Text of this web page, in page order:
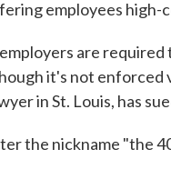
employees high-
are
it's not enforced
in St. Louis, has
the nickname "the